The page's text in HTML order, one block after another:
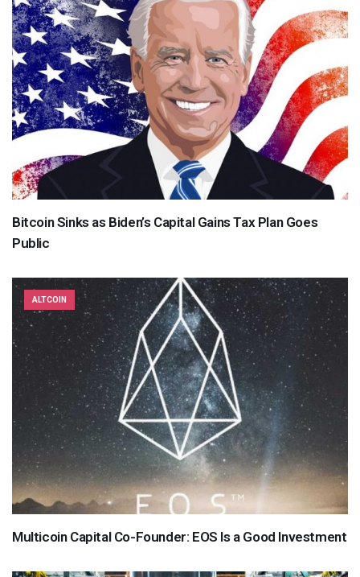
Bitcoin Sinks as Biden’s Capital Gains Tax Plan Goes
Public
ALTCOIN
Multicoin Capital Co-Founder: EOS Is a Good Investment